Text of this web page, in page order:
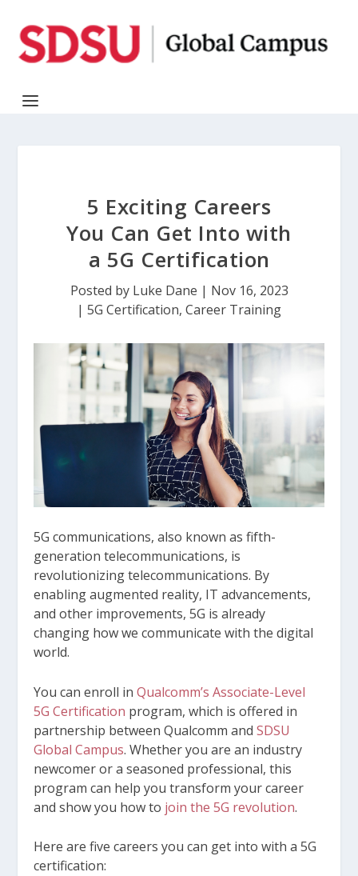
5 Exciting Careers
You Can Get Into with
a 5G Certification
Posted by Luke Dane | Nov 16, 2023
| 5G Certification, Career Training
5G communications, also known as fifth-
generation telecommunications, is
revolutionizing telecommunications. By
enabling augmented reality, IT advancements,
and other improvements, 5G is already
changing how we communicate with the digital
world.
You can enroll inQualcomm’s Associate-Level
5G Certification program, which is offered in
partnership between Qualcomm andSDSU
Global Campus. Whether you are an industry
newcomer or a seasoned professional, this
program can help you transform your career
and show you how to join the 5G revolution.
Here are five careers you can get into with a 5G
certification: